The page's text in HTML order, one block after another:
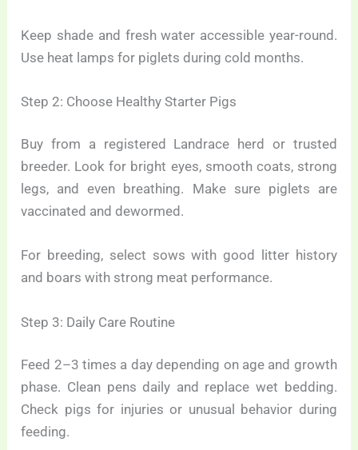
Keep shade and fresh water accessible year-round.
Use heat lamps for piglets during cold months.
Step 2: Choose Healthy Starter Pigs
Buy from a registered Landrace herd or trusted
breeder. Look for bright eyes, smooth coats, strong
legs, and even breathing. Make sure piglets are
vaccinated and dewormed.
For breeding, select sows with good litter history
and boars with strong meat performance.
Step 3: Daily Care Routine
Feed 2–3 times a day depending on age and growth
phase. Clean pens daily and replace wet bedding.
Check pigs for injuries or unusual behavior during
feeding.